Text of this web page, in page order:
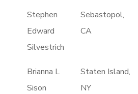
Stephen
Edward
Silvestrich
Sebastopol,
CA
Brianna L
Sison
Staten Island,
NY